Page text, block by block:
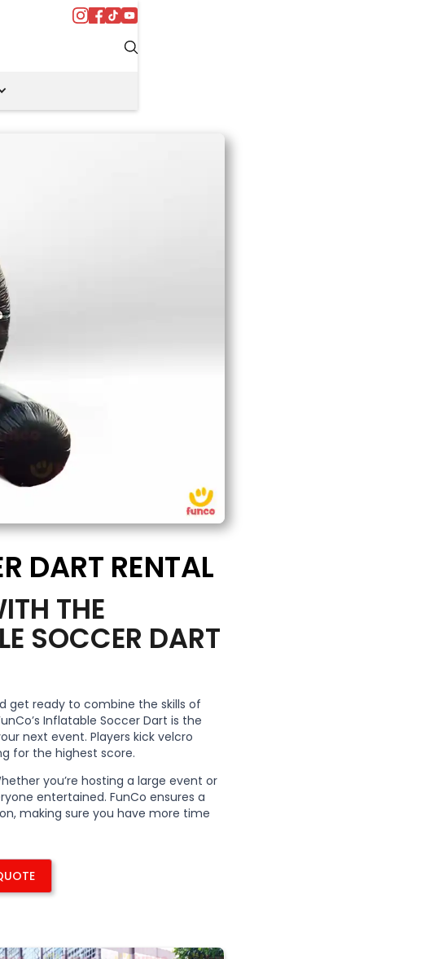
DART RENTAL
THE
SOCCER DART
get ready to combine the skills of
Inflatable Soccer Dart is the
next event. Players kick velcro
for the highest score.
you’re hosting a large event or
entertained. FunCo ensures a
making sure you have more time